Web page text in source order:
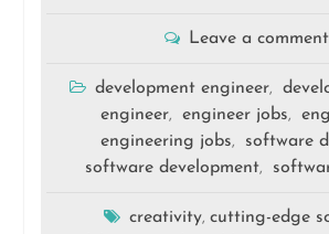
Leave a comment
development engineer,
engineer, engineer jobs,
engineering jobs, software
software development,
creativity,cutting-edge